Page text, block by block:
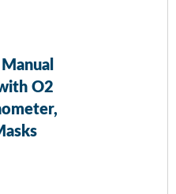
O2